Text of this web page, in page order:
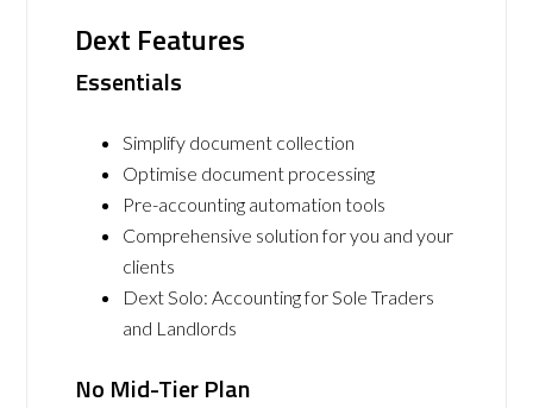
Dext Features
Essentials
Simplify document collection
Optimise document processing
Pre-accounting automation tools
Comprehensive solution for you and your
clients
Dext Solo: Accounting for Sole Traders
and Landlords
No Mid-Tier Plan